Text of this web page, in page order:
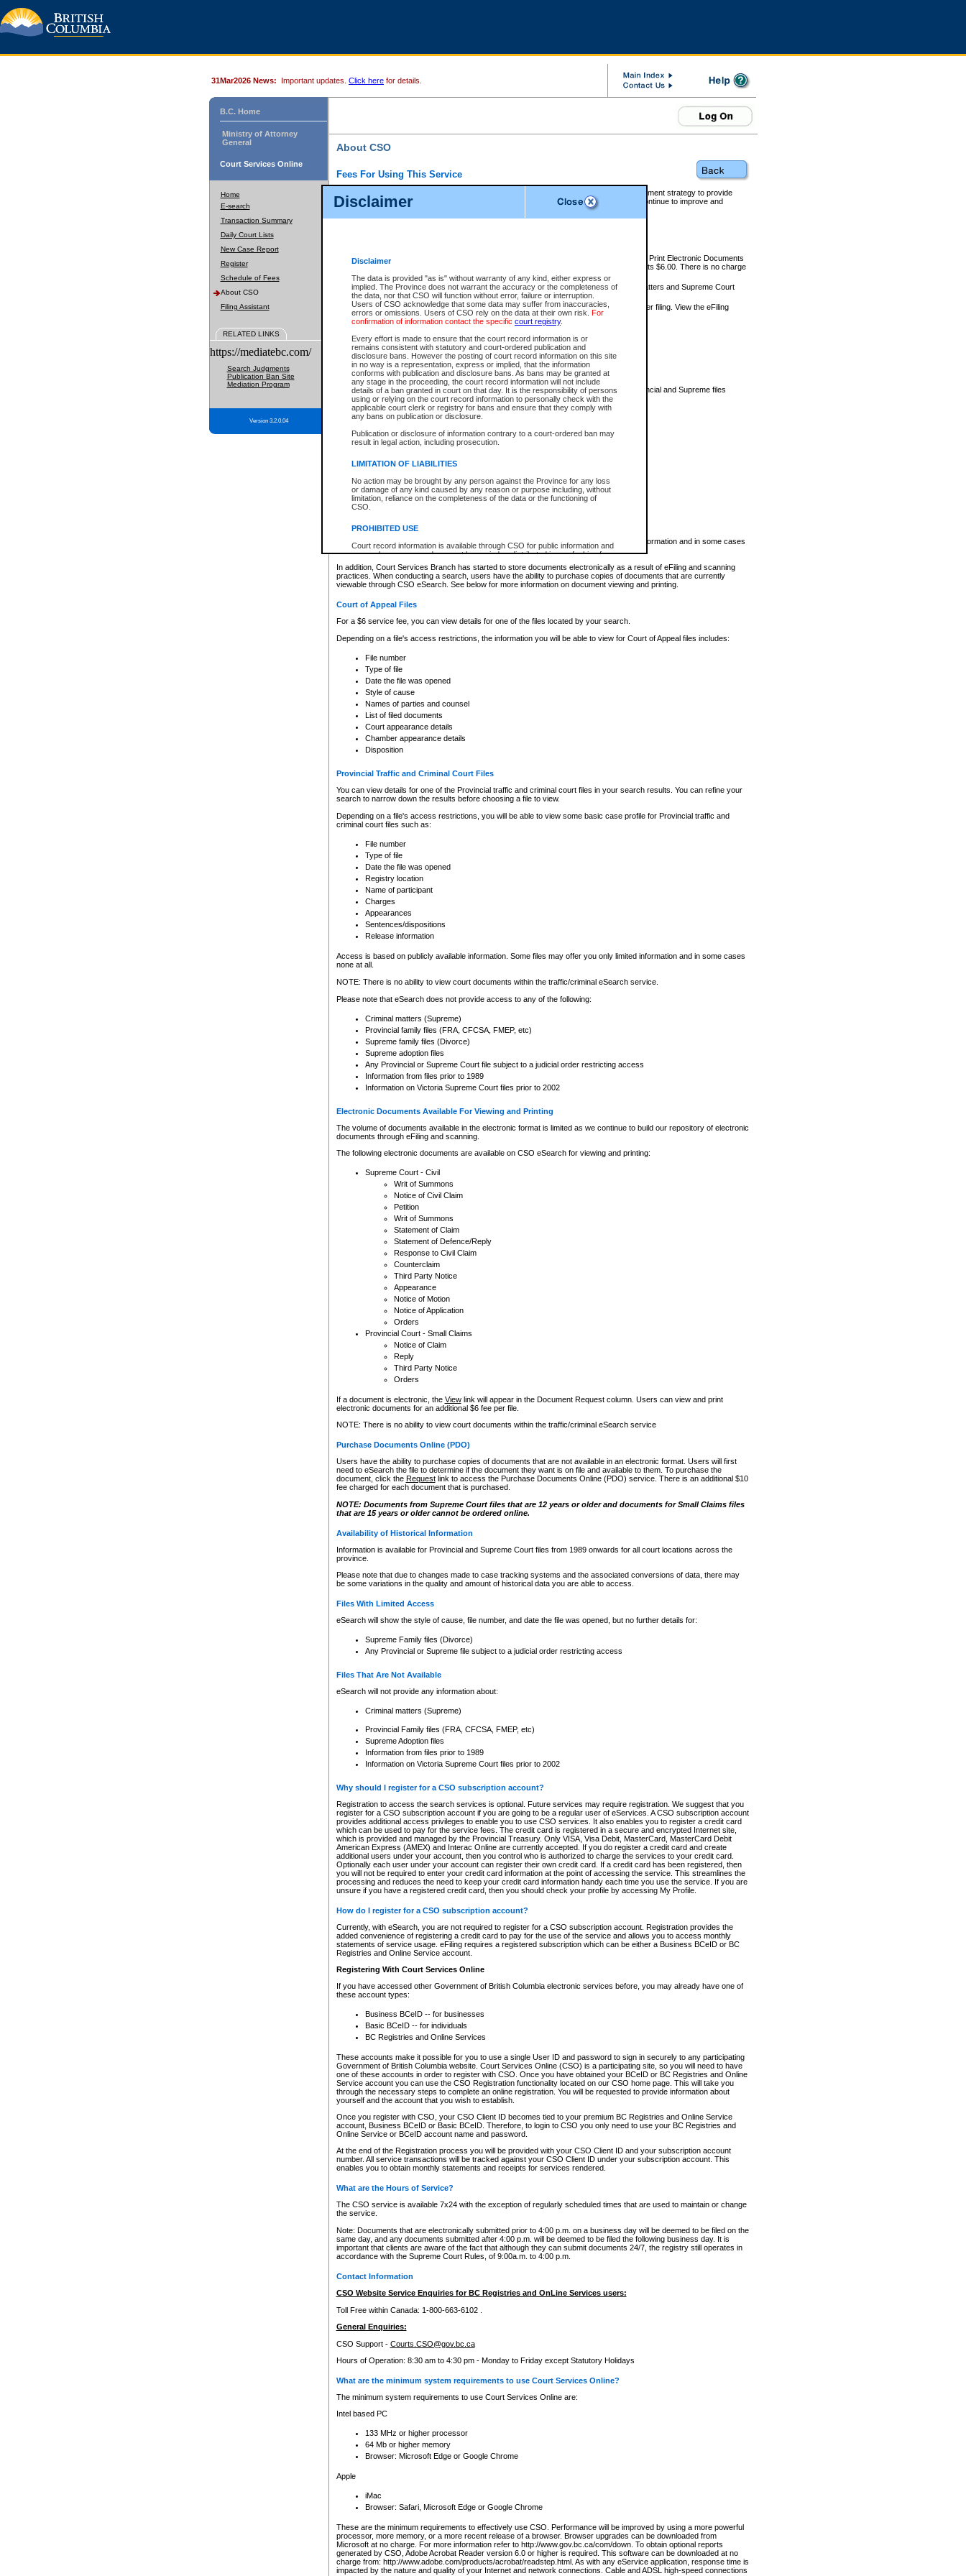
Disclaimer
Disclaimer
The data is provided "as is" without warranty of any kind, either express or
implied. The Province does not warrant the accuracy or the completeness of
the data, nor that CSO will function without error, failure or interruption.
Users of CSO acknowledge that some data may suffer from inaccuracies,
errors or omissions. Users of CSO rely on the data at their own risk. For
confirmation of information contact the specific court registry.
Every effort is made to ensure that the court record information is or
remains consistent with statutory and court-ordered publication and
disclosure bans. However the posting of court record information on this site
in no way is a representation, express or implied, that the information
conforms with publication and disclosure bans. As bans may be granted at
any stage in the proceeding, the court record information will not include
details of a ban granted in court on that day. It is the responsibility of persons
using or relying on the court record information to personally check with the
applicable court clerk or registry for bans and ensure that they comply with
any bans on publication or disclosure.
Publication or disclosure of information contrary to a court-ordered ban may
result in legal action, including prosecution.
LIMITATION OF LIABILITIES
No action may be brought by any person against the Province for any loss
or damage of any kind caused by any reason or purpose including, without
limitation, reliance on the completeness of the data or the functioning of
CSO.
PROHIBITED USE
Court record information is available through CSO for public information and
research purposes and may not be copied or distributed in any fashion for
resale or other commercial use without the express written permission of the
Office of the Chief Justice of British Columbia (Court of Appeal information),
Office of the Chief Justice of the Supreme Court (Supreme Court
information) or Office of the Chief Judge (Provincial Court information). The
information and research provided the material is accurately reproduced and
expressly prohibited. Persons found misusing this privilege will lose access
31Mar2026 News: Important updates. Click here for details.
B.C. Home
Ministry of Attorney
General
Court Services Online
Home
E-search
Transaction Summary
Daily Court Lists
New Case Report
Register
Schedule of Fees
About CSO
Filing Assistant
RELATED LINKS
https://mediatebc.com/
Search Judgments
Publication Ban Site
Mediation Program
Version 3.2.0.04
About CSO
Fees For Using This Service
Court Services Online (CSO) is an electronic service that forms part of the overall government strategy to provide
alternative options and added convenience for access to government services. We will continue to improve and
enhance the services.
eSearch:
View Provincial and Supreme civil court files for $6.00 per file; View and Print Electronic Documents
(if available) for $6.00 per file; Purchase Documents $10.00; File Summary Reports $6.00. There is no charge
to view Provincial criminal and traffic files.
Daily Court Lists:Access to daily court lists for Provincial Court small claims matters and Supreme Court
Chambers. Available free of charge.
eFiling:Electronically file civil court documents from your home or office for $7 per filing. View the eFiling
FAQsfor more information about this service.
What information can I expect to find?
Provincial and Supreme Civil Files
For a $6 service fee, you can view the details for one of the files located by your search.
Depending on a file's access restrictions, the information you will be able to view for Provincial and Supreme files
includes:
File number
Type of file
Date the file was opened
Style of cause
List of filed documents
Appearance details
Terms of order
Access is based on publicly available information. Some files may offer you only limited information and in some cases
none at all.
In addition, Court Services Branch has started to store documents electronically as a result of eFiling and scanning
practices. When conducting a search, users have the ability to purchase copies of documents that are currently
viewable through CSO eSearch. See below for more information on document viewing and printing.
Court of Appeal Files
For a $6 service fee, you can view details for one of the files located by your search.
Depending on a file's access restrictions, the information you will be able to view for Court of Appeal files includes:
File number
Type of file
Date the file was opened
Style of cause
Names of parties and counsel
List of filed documents
Court appearance details
Chamber appearance details
Disposition
Provincial Traffic and Criminal Court Files
You can view details for one of the Provincial traffic and criminal court files in your search results. You can refine your
search to narrow down the results before choosing a file to view.
Depending on a file's access restrictions, you will be able to view some basic case profile for Provincial traffic and
criminal court files such as:
File number
Type of file
Date the file was opened
Registry location
Name of participant
Charges
Appearances
Sentences/dispositions
Release information
Access is based on publicly available information. Some files may offer you only limited information and in some cases
none at all.
NOTE: There is no ability to view court documents within the traffic/criminal eSearch service.
Please note that eSearch does not provide access to any of the following:
Criminal matters (Supreme)
Provincial family files (FRA, CFCSA, FMEP, etc)
Supreme family files (Divorce)
Supreme adoption files
Any Provincial or Supreme Court file subject to a judicial order restricting access
Information from files prior to 1989
Information on Victoria Supreme Court files prior to 2002
Electronic Documents Available For Viewing and Printing
The volume of documents available in the electronic format is limited as we continue to build our repository of electronic
documents through eFiling and scanning.
The following electronic documents are available on CSO eSearch for viewing and printing:
Supreme Court - Civil
Writ of Summons
Notice of Civil Claim
Petition
Writ of Summons
Statement of Claim
Statement of Defence/Reply
Response to Civil Claim
Counterclaim
Third Party Notice
Appearance
Notice of Motion
Notice of Application
Orders
Provincial Court - Small Claims
Notice of Claim
Reply
Third Party Notice
Orders
If a document is electronic, the Viewlink will appear in the Document Request column. Users can view and print
electronic documents for an additional $6 fee per file.
NOTE: There is no ability to view court documents within the traffic/criminal eSearch service
Purchase Documents Online (PDO)
Users have the ability to purchase copies of documents that are not available in an electronic format. Users will first
need to eSearch the file to determine if the document they want is on file and available to them. To purchase the
document, click the Requestlink to access the Purchase Documents Online (PDO) service. There is an additional $10
fee charged for each document that is purchased.
NOTE: Documents from Supreme Court files that are 12 years or older and documents for Small Claims files
that are 15 years or older cannot be ordered online.
Availability of Historical Information
Information is available for Provincial and Supreme Court files from 1989 onwards for all court locations across the
province.
Please note that due to changes made to case tracking systems and the associated conversions of data, there may
be some variations in the quality and amount of historical data you are able to access.
Files With Limited Access
eSearch will show the style of cause, file number, and date the file was opened, but no further details for:
Supreme Family files (Divorce)
Any Provincial or Supreme file subject to a judicial order restricting access
Files That Are Not Available
eSearch will not provide any information about:
Criminal matters (Supreme)
Provincial Family files (FRA, CFCSA, FMEP, etc)
Supreme Adoption files
Information from files prior to 1989
Information on Victoria Supreme Court files prior to 2002
Why should I register for a CSO subscription account?
Registration to access the search services is optional. Future services may require registration. We suggest that you
register for a CSO subscription account if you are going to be a regular user of eServices. A CSO subscription account
provides additional access privileges to enable you to use CSO services. It also enables you to register a credit card
which can be used to pay for the service fees. The credit card is registered in a secure and encrypted Internet site,
which is provided and managed by the Provincial Treasury. Only VISA, Visa Debit, MasterCard, MasterCard Debit
American Express (AMEX) and Interac Online are currently accepted. If you do register a credit card and create
additional users under your account, then you control who is authorized to charge the services to your credit card.
Optionally each user under your account can register their own credit card. If a credit card has been registered, then
you will not be required to enter your credit card information at the point of accessing the service. This streamlines the
processing and reduces the need to keep your credit card information handy each time you use the service. If you are
unsure if you have a registered credit card, then you should check your profile by accessing My Profile.
How do I register for a CSO subscription account?
Currently, with eSearch, you are not required to register for a CSO subscription account. Registration provides the
added convenience of registering a credit card to pay for the use of the service and allows you to access monthly
statements of service usage. eFiling requires a registered subscription which can be either a Business BCeID or BC
Registries and Online Service account.
Registering With Court Services Online
If you have accessed other Government of British Columbia electronic services before, you may already have one of
these account types:
Business BCeID -- for businesses
Basic BCeID -- for individuals
BC Registries and Online Services
These accounts make it possible for you to use a single User ID and password to sign in securely to any participating
Government of British Columbia website. Court Services Online (CSO) is a participating site, so you will need to have
one of these accounts in order to register with CSO. Once you have obtained your BCeID or BC Registries and Online
Service account you can use the CSO Registration functionality located on our CSO home page. This will take you
through the necessary steps to complete an online registration. You will be requested to provide information about
yourself and the account that you wish to establish.
Once you register with CSO, your CSO Client ID becomes tied to your premium BC Registries and Online Service
account, Business BCeID or Basic BCeID. Therefore, to login to CSO you only need to use your BC Registries and
Online Service or BCeID account name and password.
At the end of the Registration process you will be provided with your CSO Client ID and your subscription account
number. All service transactions will be tracked against your CSO Client ID under your subscription account. This
enables you to obtain monthly statements and receipts for services rendered.
What are the Hours of Service?
The CSO service is available 7x24 with the exception of regularly scheduled times that are used to maintain or change
the service.
Note: Documents that are electronically submitted prior to 4:00 p.m. on a business day will be deemed to be filed on the
same day, and any documents submitted after 4:00 p.m. will be deemed to be filed the following business day. It is
important that clients are aware of the fact that although they can submit documents 24/7, the registry still operates in
accordance with the Supreme Court Rules, of 9:00a.m. to 4:00 p.m.
Contact Information
CSO Website Service Enquiries for BC Registries and OnLine Services users:
Toll Free within Canada: 1-800-663-6102 .
General Enquiries:
CSO Support - Courts.CSO@gov.bc.ca
Hours of Operation: 8:30 am to 4:30 pm - Monday to Friday except Statutory Holidays
What are the minimum system requirements to use Court Services Online?
The minimum system requirements to use Court Services Online are:
Intel based PC
133 MHz or higher processor
64 Mb or higher memory
Browser: Microsoft Edge or Google Chrome
Apple
iMac
Browser: Safari, Microsoft Edge or Google Chrome
These are the minimum requirements to effectively use CSO. Performance will be improved by using a more powerful
processor, more memory, or a more recent release of a browser. Browser upgrades can be downloaded from
Microsoft at no charge. For more information refer to http://www.gov.bc.ca/com/down. To obtain optional reports
generated by CSO, Adobe Acrobat Reader version 6.0 or higher is required. This software can be downloaded at no
charge from: http://www.adobe.com/products/acrobat/readstep.html. As with any eService application, response time is
impacted by the nature and quality of your Internet and network connections. Cable and ADSL high-speed connections